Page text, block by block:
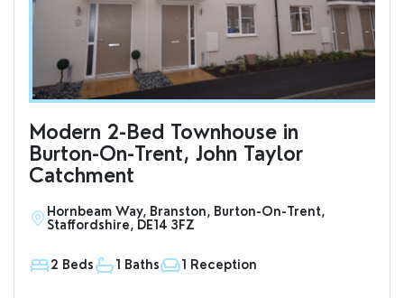
Modern 2-Bed Townhouse in
Burton-On-Trent, John Taylor
Catchment
Hornbeam Way, Branston, Burton-On-Trent,
Staffordshire, DE14 3FZ
2 Beds 1 Baths 1 Reception